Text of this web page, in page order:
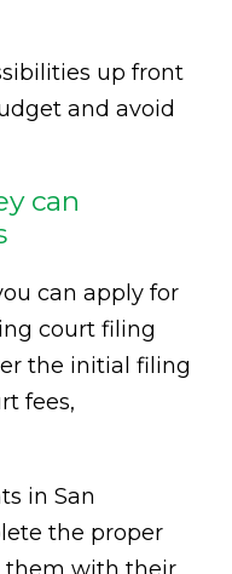
up front
and avoid
can
can apply for
court filing
the initial filing
fees,
in San
the proper